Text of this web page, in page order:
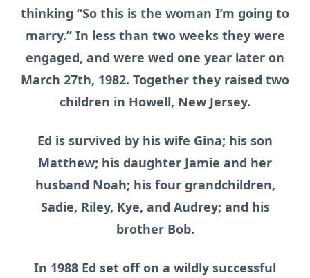
thinking “So this is the woman I’m going to
marry.” In less than two weeks they were
engaged, and were wed one year later on
March 27th, 1982. Together they raised two
children in Howell, New Jersey.
Ed is survived by his wife Gina; his son
Matthew; his daughter Jamie and her
husband Noah; his four grandchildren,
Sadie, Riley, Kye, and Audrey; and his
brother Bob.
In 1988 Ed set off on a wildly successful